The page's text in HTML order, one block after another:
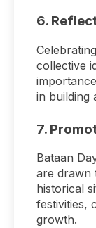
6.
collective
in building
7.
Bataan
are drawn
historical
festivities,
growth.